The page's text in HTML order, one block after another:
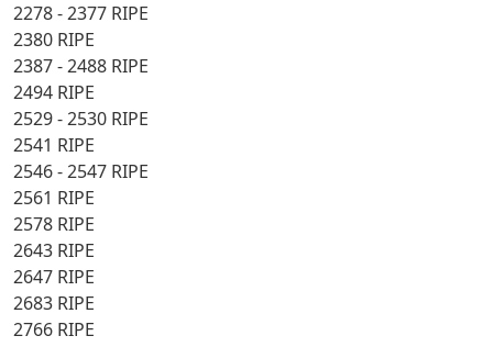
2278 - 2377 RIPE
2380 RIPE
2387 - 2488 RIPE
2494 RIPE
2529 - 2530 RIPE
2541 RIPE
2546 - 2547 RIPE
2561 RIPE
2578 RIPE
2643 RIPE
2647 RIPE
2683 RIPE
2766 RIPE